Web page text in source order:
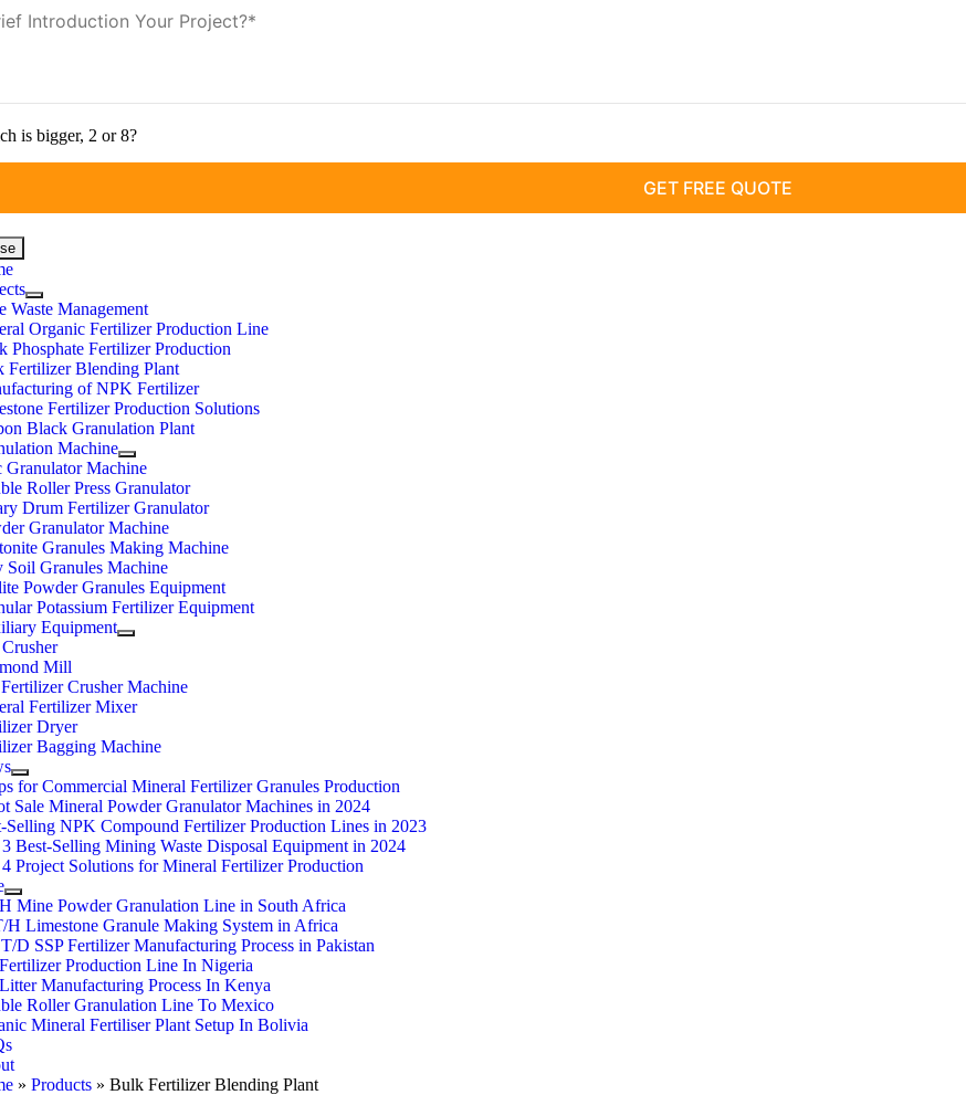
is bigger, 2 or 8?
Waste Management
Organic Fertilizer Production Line
Phosphate Fertilizer Production
Fertilizer Blending Plant
of NPK Fertilizer
Fertilizer Production Solutions
Black Granulation Plant
Machine
Granulator Machine
Roller Press Granulator
Drum Fertilizer Granulator
Granulator Machine
Granules Making Machine
Soil Granules Machine
Powder Granules Equipment
Potassium Fertilizer Equipment
Equipment
Mill
Crusher Machine
Fertilizer Mixer
Dryer
Bagging Machine
for Commercial Mineral Fertilizer Granules Production
Sale Mineral Powder Granulator Machines in 2024
Selling NPK Compound Fertilizer Production Lines in 2023
Best-Selling Mining Waste Disposal Equipment in 2024
Project Solutions for Mineral Fertilizer Production
Mine Powder Granulation Line in South Africa
H Limestone Granule Making System in Africa
D SSP Fertilizer Manufacturing Process in Pakistan
Production Line In Nigeria
Manufacturing Process In Kenya
Roller Granulation Line To Mexico
Mineral Fertiliser Plant Setup In Bolivia
»Products »Bulk Fertilizer Blending Plant